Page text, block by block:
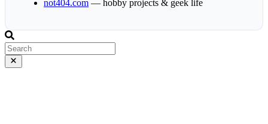
not404.com — hobby projects & geek life